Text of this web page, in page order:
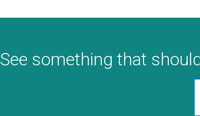
See something that